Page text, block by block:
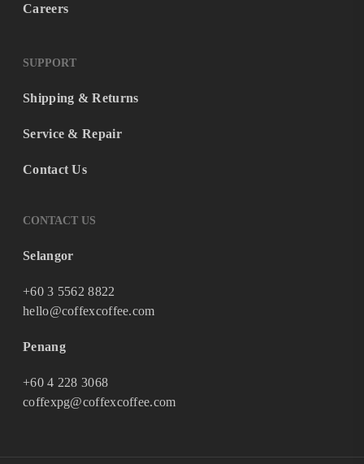
Careers
SUPPORT
Shipping & Returns
Service & Repair
Contact Us
CONTACT US
Selangor
+60 3 5562 8822
hello@coffexcoffee.com
Penang
+60 4 228 3068
coffexpg@coffexcoffee.com